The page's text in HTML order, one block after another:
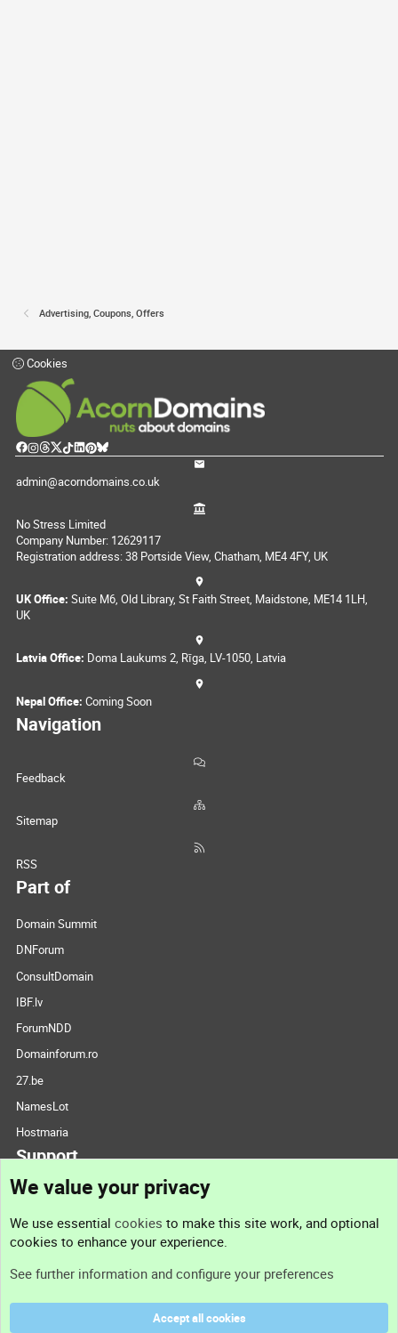
Advertising, Coupons, Offers
Cookies
admin@acorndomains.co.uk
No Stress Limited
Company Number: 12629117
Registration address: 38 Portside View, Chatham, ME4 4FY, UK
UK Office: Suite M6, Old Library, St Faith Street, Maidstone, ME14 1LH,
UK
Latvia Office: Doma Laukums 2, Rīga, LV-1050, Latvia
Nepal Office: Coming Soon
Navigation
Feedback
Sitemap
RSS
Part of
Domain Summit
DNForum
ConsultDomain
IBF.lv
ForumNDD
Domainforum.ro
27.be
NamesLot
Hostmaria
Support
Support
We value your privacy
We use essential cookies to make this site work, and optional
cookies to enhance your experience.
See further information and configure your preferences
Accept all cookies